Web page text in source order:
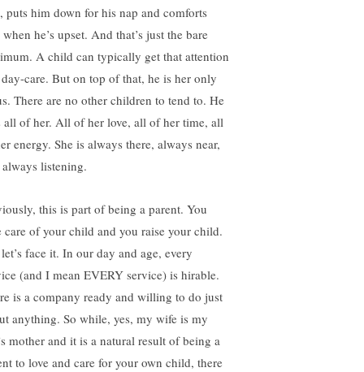
puts him down for his nap and comforts
he’s upset. And that’s just the bare
A child can typically get that attention
care. But on top of that, he is her only
There are no other children to tend to. He
all of her. All of her love, all of her time, all
energy. She is always there, always near,
listening.
this is part of being a parent. You
care of your child and you raise your child.
face it. In our day and age, every
(and I mean EVERY service) is hirable.
is a company ready and willing to do just
anything. So while, yes, my wife is my
mother and it is a natural result of being a
to love and care for your own child, there